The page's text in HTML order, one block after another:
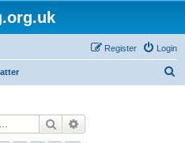
Login
Register
Search